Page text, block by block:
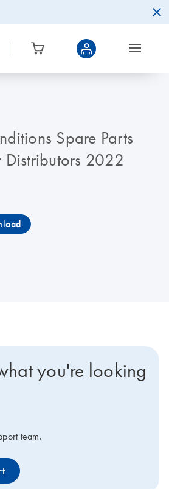
Spare Parts
Distributors 2022
you're looking
team.